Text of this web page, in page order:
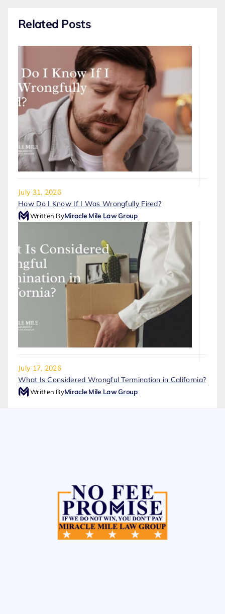
Related Posts
July 31, 2026
How Do I Know If I Was Wrongfully Fired?
Written ByMiracle Mile Law Group
July 17, 2026
What Is Considered Wrongful Termination in California?
Written ByMiracle Mile Law Group